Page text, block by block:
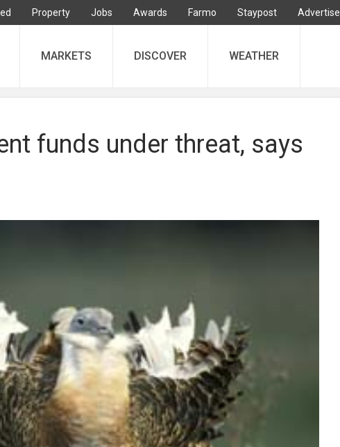
Property Jobs Awards Farmo Staypost Advertise
MARKETS DISCOVER WEATHER
funds under threat, says